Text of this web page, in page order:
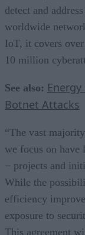
detect and
worldwide
IoT, it covers over
10 million
See also:
Botnet Attacks
“The vast
we focus on
− projects and
While the
efficiency
exposure to
This agreement